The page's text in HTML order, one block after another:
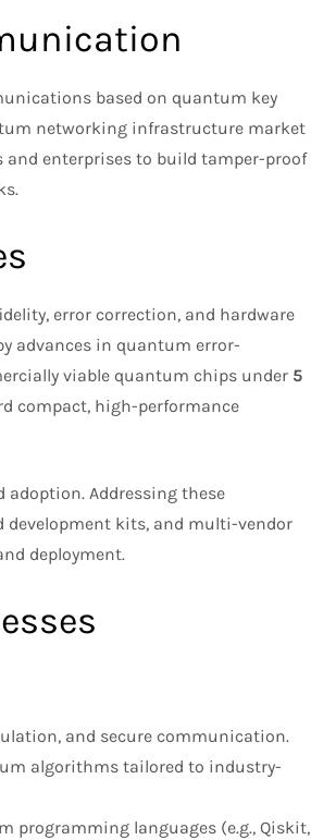
based on quantum key
networking infrastructure market
and enterprises to build tamper-proof
error correction, and hardware
advances in quantum error-
viable quantum chips under 5
compact, high-performance
Addressing these
kits, and multi-vendor
deployment.
and secure communication.
algorithms tailored to industry-
programming languages (e.g., Qiskit,